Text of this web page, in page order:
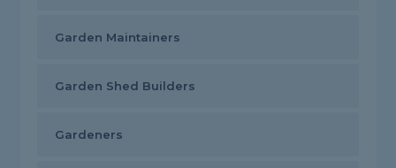
Garden Maintainers
Garden Shed Builders
Gardeners